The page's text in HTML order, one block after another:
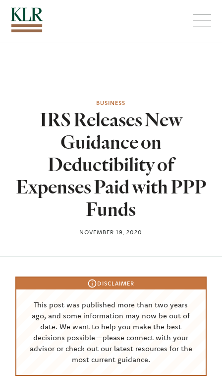
BUSINESS
IRS Releases New
Guidance on
Deductibility of
Expenses Paid with PPP
Funds
NOVEMBER 19, 2020
DISCLAIMER
This post was published more than two years
ago, and some information may now be out of
date. We want to help you make the best
decisions possible—please connect with your
advisor or check out our latest resources for the
most current guidance.